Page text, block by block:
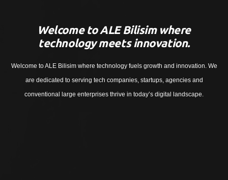
Welcome to ALE Bilisim where
technology meets innovation.
Welcome to ALE Bilisim where technology fuels growth and innovation. We
are dedicated to serving tech companies, startups, agencies and
conventional large enterprises thrive in today’s digital landscape.